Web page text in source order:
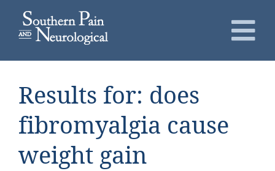
Skip
Conditions
Services
Results for: does
fibromyalgia cause
weight gain